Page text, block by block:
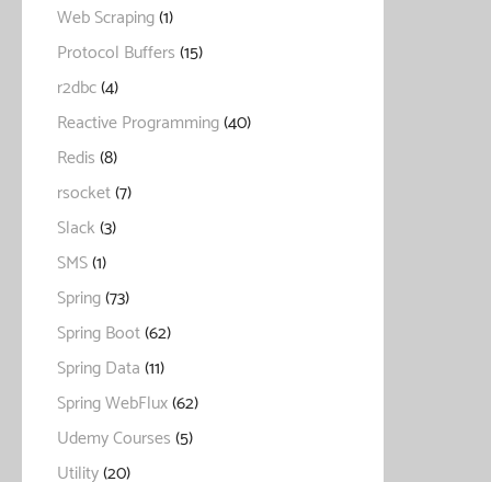
Web Scraping(1)
Protocol Buffers(15)
r2dbc(4)
Reactive Programming(40)
Redis(8)
rsocket(7)
Slack(3)
SMS(1)
Spring(73)
Spring Boot(62)
Spring Data(11)
Spring WebFlux(62)
Udemy Courses(5)
Utility(20)